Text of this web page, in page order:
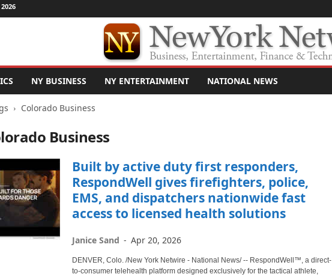
NY BUSINESS NY ENTERTAINMENT NATIONAL NEWS
Colorado Business
Business
Built by active duty first responders,
RespondWell gives firefighters, police,
EMS, and dispatchers nationwide fast
access to licensed health solutions
Janice Sand - Apr 20, 2026
DENVER, Colo. /New York Netwire - National News/ -- RespondWell™, a direct-
to-consumer telehealth platform designed exclusively for the tactical athlete,